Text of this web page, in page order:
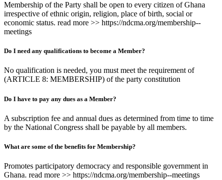
Membership of the Party shall be open to every citizen of Ghana
irrespective of ethnic origin, religion, place of birth, social or
economic status. read more >> https://ndcma.org/membership--
meetings
Do I need any qualifications to become a Member?
No qualification is needed, you must meet the requirement of
(ARTICLE 8: MEMBERSHIP) of the party constitution
Do I have to pay any dues as a Member?
A subscription fee and annual dues as determined from time to time
by the National Congress shall be payable by all members.
What are some of the benefits for Membership?
Promotes participatory democracy and responsible government in
Ghana. read more >> https://ndcma.org/membership--meetings